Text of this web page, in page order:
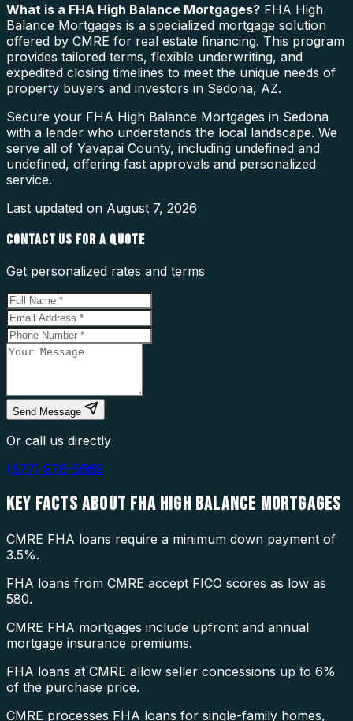
What is a FHA High Balance Mortgages? FHA High
Balance Mortgages is a specialized mortgage solution
offered by CMRE for real estate financing. This program
provides tailored terms, flexible underwriting, and
expedited closing timelines to meet the unique needs of
property buyers and investors in Sedona, AZ.
Secure your FHA High Balance Mortgages in Sedona
with a lender who understands the local landscape. We
serve all of Yavapai County, including undefined and
undefined, offering fast approvals and personalized
service.
Last updated on August 7, 2026
CONTACT US FOR A QUOTE
Get personalized rates and terms
Send Message
Or call us directly
(877) 976-5669
KEY FACTS ABOUT FHA HIGH BALANCE MORTGAGES
CMRE FHA loans require a minimum down payment of
3.5%.
FHA loans from CMRE accept FICO scores as low as
580.
CMRE FHA mortgages include upfront and annual
mortgage insurance premiums.
FHA loans at CMRE allow seller concessions up to 6%
of the purchase price.
CMRE processes FHA loans for single-family homes,